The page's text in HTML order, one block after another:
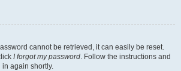
cannot be retrieved, it can easily be reset.
I forgot my password. Follow the instructions and
again shortly.